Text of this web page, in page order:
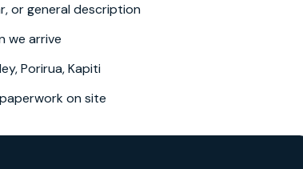
or general description
we arrive
Porirua, Kapiti
on site